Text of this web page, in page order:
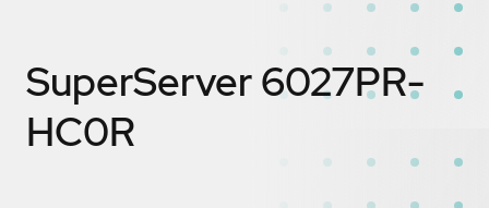
SuperServer 6027PR-
HC0R